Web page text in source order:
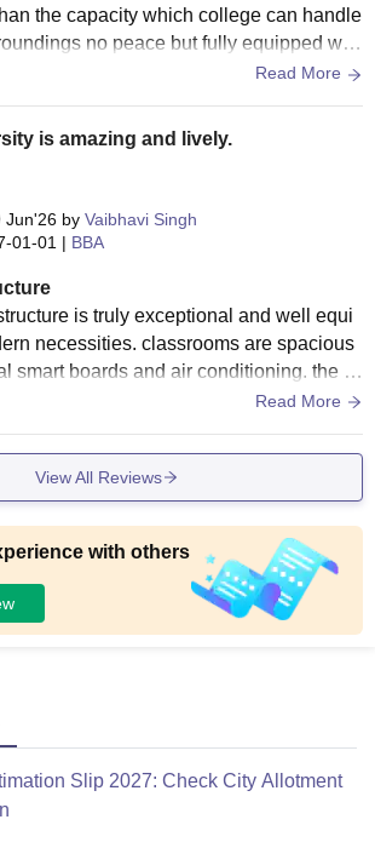
the capacity which college can handle
no peace but fully equipped with
Read More
is amazing and lively.
Jun'26 by Vaibhavi Singh
01-01 | BBA
is truly exceptional and well equi
necessities. classrooms are spacious
smart boards and air conditioning. the e
high speed Wifi connectivity.Read More
View All Reviews
with others
Slip 2027: Check City Allotment